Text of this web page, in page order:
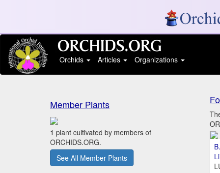
Orchids
Articles Organizations
Member Plants
1 plant cultivated by members of
ORCHIDS.ORG.
See All Member Plants